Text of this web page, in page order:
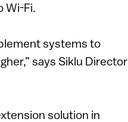
Wi-Fi.
systems to
says Siklu Director
solution in